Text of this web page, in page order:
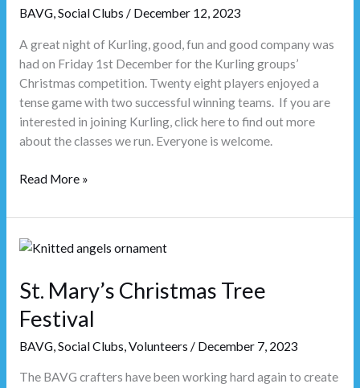
BAVG,Social Clubs / December 12, 2023
A great night of Kurling, good, fun and good company was
had on Friday 1st December for the Kurling groups’
Christmas competition. Twenty eight players enjoyed a
tense game with two successful winning teams. If you are
interested in joining Kurling, click here to find out more
about the classes we run. Everyone is welcome.
Read More »
St. Mary’s Christmas Tree
Festival
BAVG, Social Clubs Volunteers / December 7, 2023
The BAVG crafters have been working hard again to create
St.
Christmas
Tree
Festival